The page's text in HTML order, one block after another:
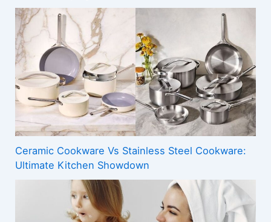
Ceramic Cookware Vs Stainless Steel Cookware:
Ultimate Kitchen Showdown